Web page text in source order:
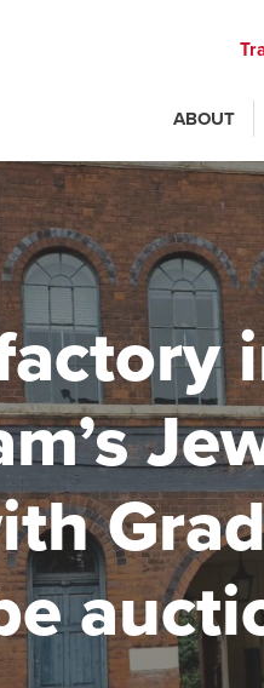
ABOUT